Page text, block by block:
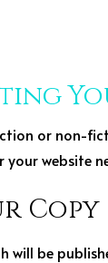
or non-
website
Copy
will be